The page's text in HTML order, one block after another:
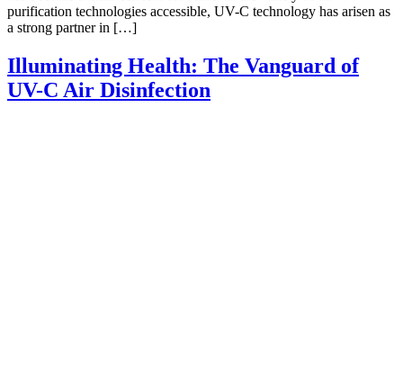
purification technologies accessible, UV-C technology has arisen as
a strong partner in […]
Illuminating Health: The Vanguard of
UV-C Air Disinfection